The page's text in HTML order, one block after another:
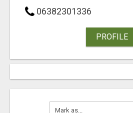
06382301336
PROFILE